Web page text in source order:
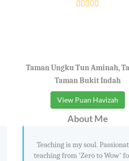
Taman Ungku Tun Aminah,
Taman Bukit Indah
View Puan Havizah
About Me
Teaching is my soul.
teaching from 'Zero to Wow'